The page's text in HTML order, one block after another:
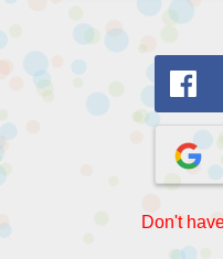
Don't